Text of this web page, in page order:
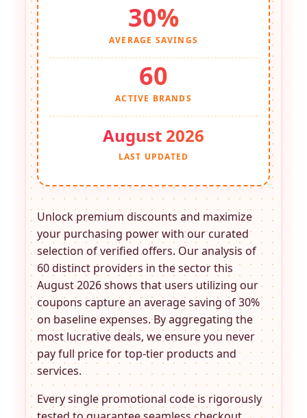
30%
AVERAGE SAVINGS
60
ACTIVE BRANDS
August 2026
LAST UPDATED
Unlock premium discounts and maximize
your purchasing power with our curated
selection of verified offers. Our analysis of
60 distinct providers in thesector this
August 2026 shows that users utilizing our
coupons capture an average saving of 30%
on baseline expenses. By aggregating the
most lucrative deals, we ensure you never
pay full price for top-tier products and
services.
Every single promotional code is rigorously